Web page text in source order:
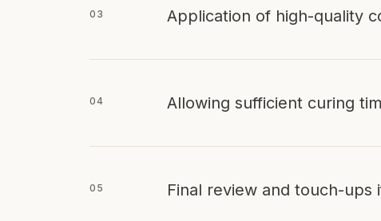
03 Application of high-quality
04 Allowing sufficient curing
05 Final review and touch-ups